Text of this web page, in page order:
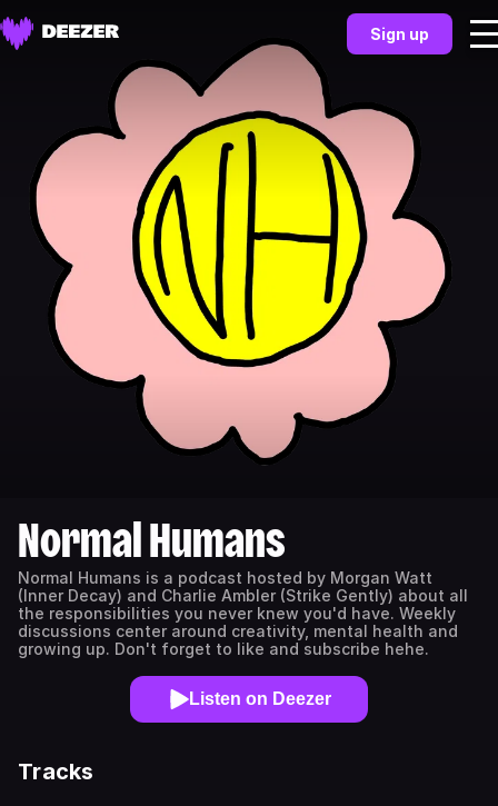
Sign up
Normal Humans
Normal Humans is a podcast hosted by Morgan Watt
(Inner Decay) and Charlie Ambler (Strike Gently) about all
the responsibilities you never knew you'd have. Weekly
discussions center around creativity, mental health and
growing up. Don't forget to like and subscribe hehe.
Listen on Deezer
Tracks